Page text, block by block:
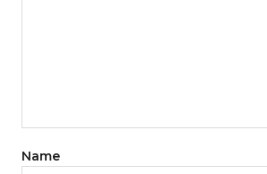
Name